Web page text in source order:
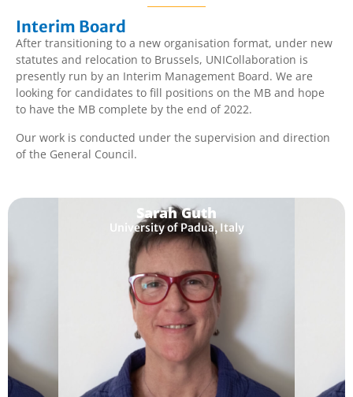
Interim Board
After transitioning to a new organisation format, under new
statutes and relocation to Brussels, UNICollaboration is
presently run by an Interim Management Board. We are
looking for candidates to fill positions on the MB and hope
to have the MB complete by the end of 2022.
Our work is conducted under the supervision and direction
of the General Council.
Sarah Guth
University of Padua, Italy